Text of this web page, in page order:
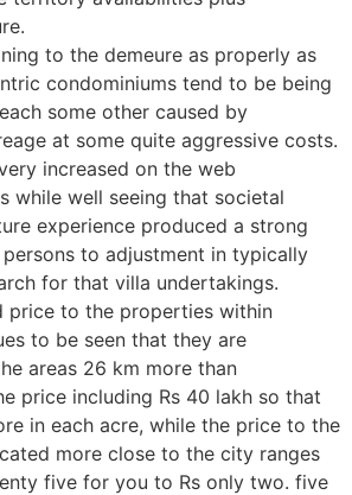
to the demeure as properly as
condominiums tend to be being
some other caused by
at some quite aggressive costs.
increased on the web
while well seeing that societal
experience produced a strong
to adjustment in typically
for that villa undertakings.
price to the properties within
to be seen that they are
areas 26 km more than
price including Rs 40 lakh so that
in each acre, while the price to the
more close to the city ranges
five for you to Rs only two. five